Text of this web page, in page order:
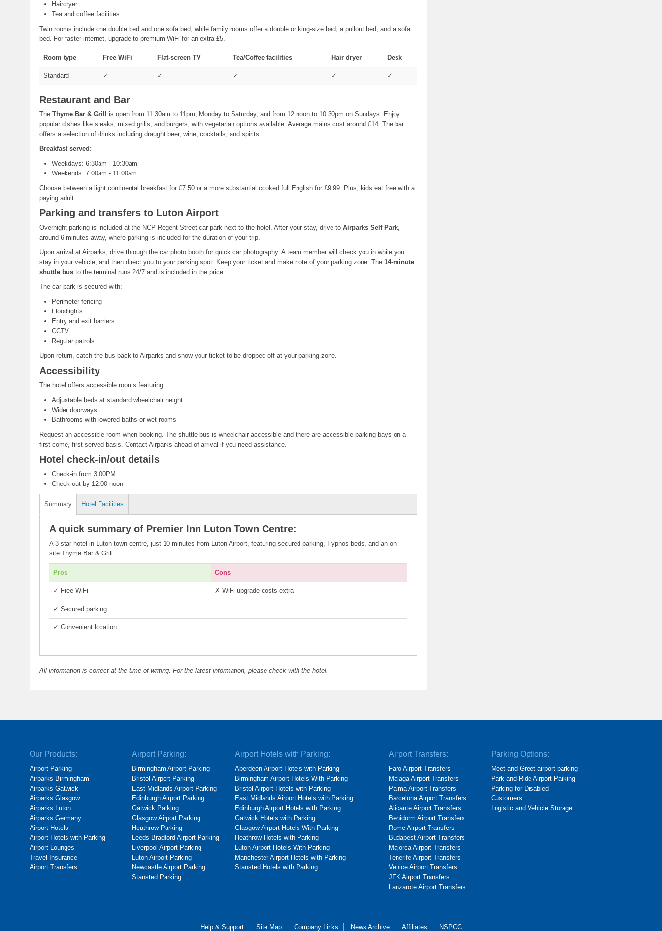
Hairdryer
Tea and coffee facilities
Twin rooms include one double bed and one sofa bed, while family rooms offer a double or king-size bed, a pullout bed, and a sofa
bed. For faster internet, upgrade to premium WiFi for an extra £5.
Room type Free WiFi Flat-screen TV Tea/Coffee facilities Hair dryer Desk
Standard ✓ ✓ ✓ ✓ ✓
Restaurant and Bar
The Thyme Bar & Grill
is open from 11:30am to 11pm, Monday to Saturday, and from 12 noon to 10:30pm on Sundays. Enjoy
popular dishes like steaks, mixed grills, and burgers, with vegetarian options available. Average mains cost around £14. The bar
offers a selection of drinks including draught beer, wine, cocktails, and spirits.
Breakfast served:
Weekdays: 6:30am - 10:30am
Weekends: 7:00am - 11:00am
Choose between a light continental breakfast for £7.50 or a more substantial cooked full English for £9.99. Plus, kids eat free with a
paying adult.
Parking and transfers to Luton Airport
Overnight parking is included at the NCP Regent Street car park next to the hotel. After your stay, drive to Airparks Self Park,
around 6 minutes away, where parking is included for the duration of your trip.
Upon arrival at Airparks, drive through the car photo booth for quick car photography. A team member will check you in while you
stay in your vehicle, and then direct you to your parking spot. Keep your ticket and make note of your parking zone. The 14-minute
shuttle bus to the terminal runs 24/7 and is included in the price.
The car park is secured with:
Perimeter fencing
Floodlights
Entry and exit barriers
CCTV
Regular patrols
Upon return, catch the bus back to Airparks and show your ticket to be dropped off at your parking zone.
Accessibility
The hotel offers accessible rooms featuring:
Adjustable beds at standard wheelchair height
Wider doorways
Bathrooms with lowered baths or wet rooms
Request an accessible room when booking. The shuttle bus is wheelchair accessible and there are accessible parking bays on a
first-come, first-served basis. Contact Airparks ahead of arrival if you need assistance.
Hotel check-in/out details
Check-in from 3:00PM
Check-out by 12:00 noon
Summary Hotel Facilities
A quick summary of Premier Inn Luton Town Centre:
A 3-star hotel in Luton town centre, just 10 minutes from Luton Airport, featuring secured parking, Hypnos beds, and an on-
site Thyme Bar & Grill.
Pros Cons
✓ Free WiFi ✗ WiFi upgrade costs extra
✓ Secured parking
✓ Convenient location
All information is correct at the time of writing. For the latest information, please check with the hotel.
Our Products:
Airport Parking
Airparks Birmingham
Airparks Gatwick
Airparks Glasgow
Airparks Luton
Airparks Germany
Airport Hotels
Airport Hotels with Parking
Airport Lounges
Travel Insurance
Airport Transfers
Airport Parking:
Birmingham Airport Parking
Bristol Airport Parking
East Midlands Airport Parking
Edinburgh Airport Parking
Gatwick Parking
Glasgow Airport Parking
Heathrow Parking
Leeds Bradford Airport Parking
Liverpool Airport Parking
Luton Airport Parking
Newcastle Airport Parking
Stansted Parking
Airport Hotels with Parking:
Aberdeen Airport Hotels with Parking
Birmingham Airport Hotels With Parking
Bristol Airport Hotels with Parking
East Midlands Airport Hotels with Parking
Edinburgh Airport Hotels with Parking
Gatwick Hotels with Parking
Glasgow Airport Hotels With Parking
Heathrow Hotels with Parking
Luton Airport Hotels With Parking
Manchester Airport Hotels with Parking
Stansted Hotels with Parking
Airport Transfers:
Faro Airport Transfers
Malaga Airport Transfers
Palma Airport Transfers
Barcelona Airport Transfers
Alicante Airport Transfers
Benidorm Airport Transfers
Rome Airport Transfers
Budapest Airport Transfers
Majorca Airport Transfers
Tenerife Airport Transfers
Venice Airport Transfers
JFK Airport Transfers
Lanzarote Airport Transfers
Parking Options:
Meet and Greet airport parking
Park and Ride Airport Parking
Parking for Disabled
Customers
Logistic and Vehicle Storage
Help & Support Site Map Company Links News Archive Affiliates NSPCC